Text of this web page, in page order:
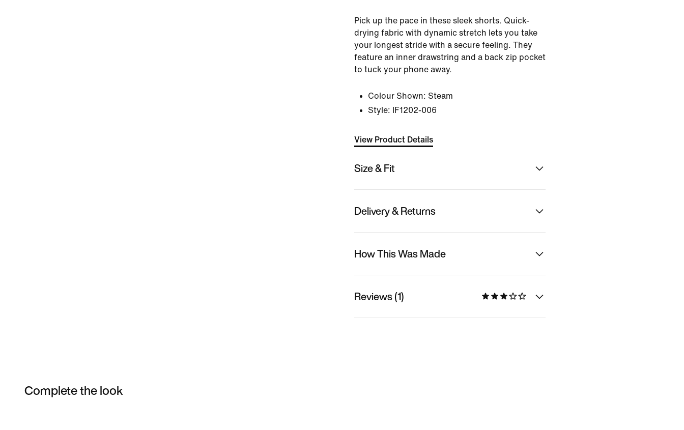
Pick up the pace in these sleek shorts. Quick-
drying fabric with dynamic stretch lets you take
your longest stride with a secure feeling. They
feature an inner drawstring and a back zip pocket
to tuck your phone away.
Colour Shown: Steam
Style:
IF1202-006
View Product Details
Size & Fit
Delivery & Returns
How This Was Made
Reviews (1)
Complete the look